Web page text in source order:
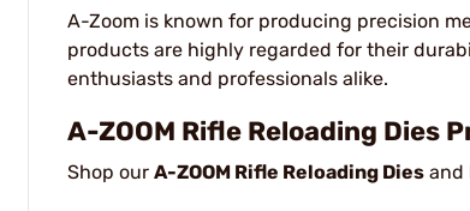
A-Zoom is known for producing precision
products are highly regarded for their
enthusiasts and professionals alike.
A-ZOOM Rifle Reloading Dies
Shop our A-ZOOM Rifle Reloading Dies and